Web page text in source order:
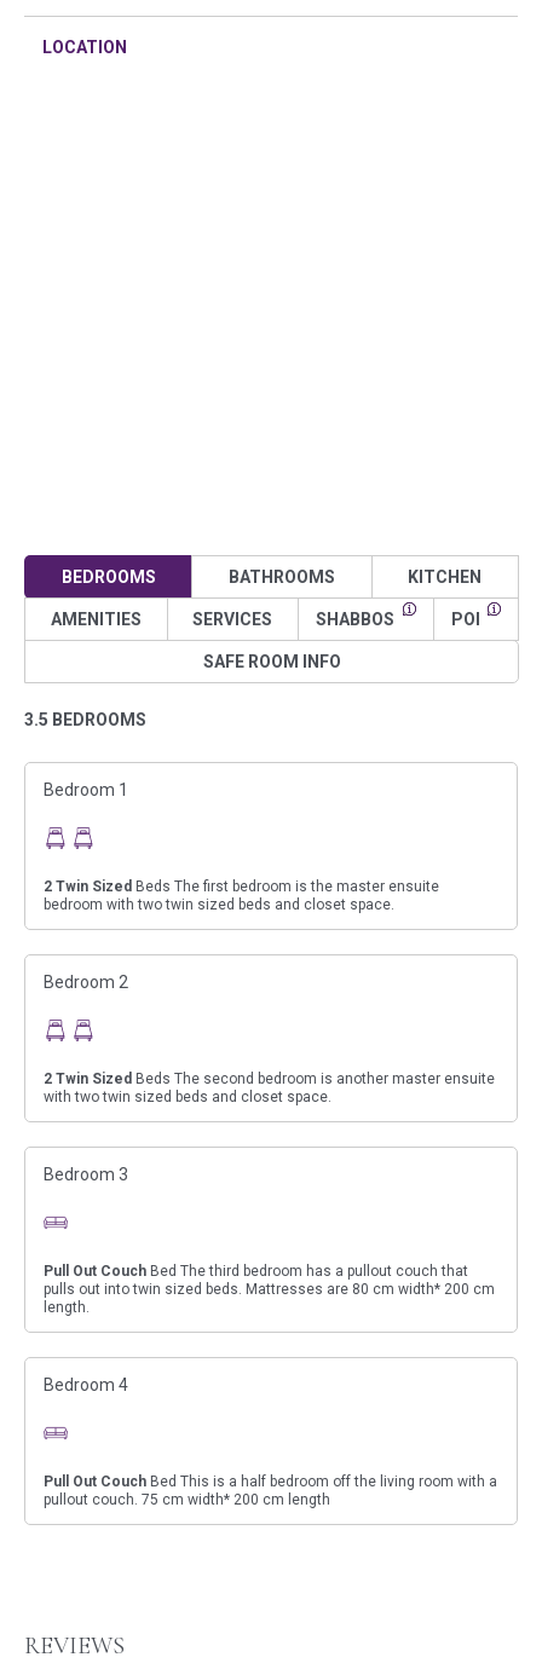
LOCATION
BEDROOMS BATHROOMS KITCHEN
AMENITIES SERVICES SHABBOS POI
SAFE ROOM INFO
3.5 BEDROOMS
Bedroom 1
2 Twin Sized Beds The first bedroom is the master ensuite
bedroom with two twin sized beds and closet space.
Bedroom 2
2 Twin Sized Beds The second bedroom is another master ensuite
with two twin sized beds and closet space.
Bedroom 3
Pull Out Couch Bed The third bedroom has a pullout couch that
pulls out into twin sized beds. Mattresses are 80 cm width* 200 cm
length.
Bedroom 4
Pull Out Couch Bed This is a half bedroom off the living room with a
pullout couch. 75 cm width* 200 cm length
REVIEWS